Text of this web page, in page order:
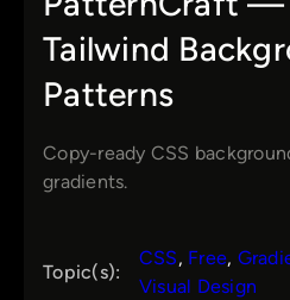
Tailwind
Patterns
Copy-ready CSS
gradients.
Topic(s):
CSS, Free,
Visual Design